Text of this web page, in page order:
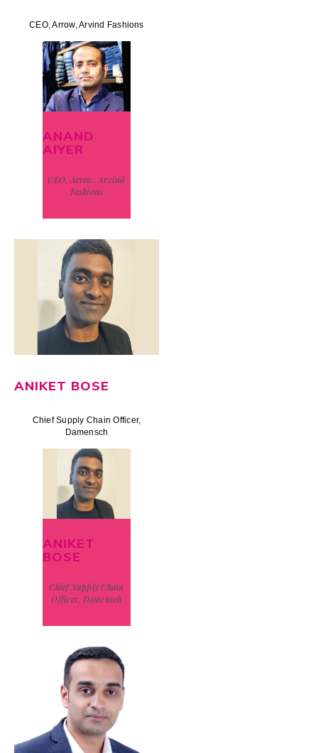
CEO, Arrow, Arvind Fashions
ANAND
AIYER
CEO, Arrow, Arvind
Fashions
ANIKET BOSE
Chief Supply Chain Officer,
Damensch
ANIKET
BOSE
Chief Supply Chain
Officer, Damensch